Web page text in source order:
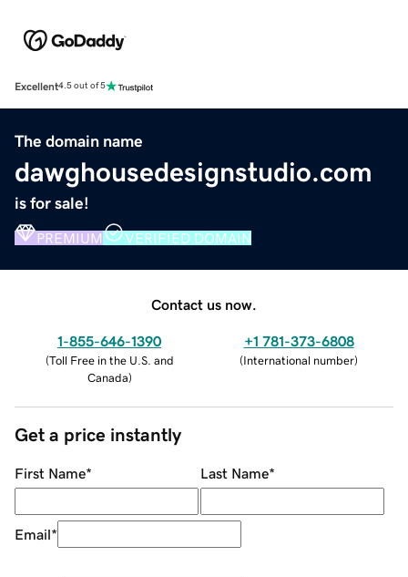
Excellent4.5 out of 5
The domain name
dawghousedesignstudio.com
is for sale!
PREMIUM VERIFIED DOMAIN
Contact us now.
1-855-646-1390
(Toll Free in the U.S. and
Canada)
+1 781-373-6808
(International number)
Get a price instantly
First Name* Last Name*
Email*